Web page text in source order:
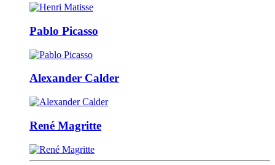
Pablo Picasso
Alexander Calder
René Magritte